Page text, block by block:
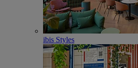
ibis Styles